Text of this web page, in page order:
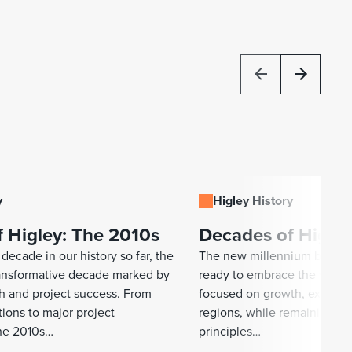
Higley: The 2010s
in our history so far, the
decade marked by
and project success. From
to major project
2010s…
Higley History
Decades of
The new millennium
ready to embrace the
focused on growth,
regions, while remaining
principles…